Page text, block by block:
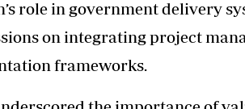
role in government delivery
on integrating project
frameworks.